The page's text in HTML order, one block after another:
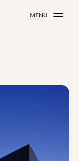
MENU